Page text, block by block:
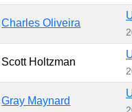
Charles Oliveira
Scott Holtzman
Gray Maynard